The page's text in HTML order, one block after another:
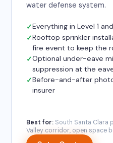
water defense system.
Everything in Level 1
Rooftop sprinkler
fire event to keep the
Optional under-eave
suppression at the
Before-and-after
insurer
Best for: South Santa Clara
Valley corridor, open space